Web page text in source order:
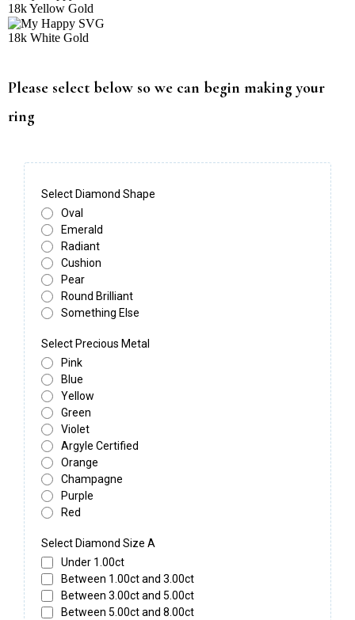
18k Yellow Gold
18k White Gold
Please select below so we can begin making your
ring
Select Diamond Shape
Oval
Emerald
Radiant
Cushion
Pear
Round Brilliant
Something Else
Select Precious Metal
Pink
Blue
Yellow
Green
Violet
Argyle Certified
Orange
Champagne
Purple
Red
Select Diamond Size A
Under 1.00ct
Between 1.00ct and 3.00ct
Between 3.00ct and 5.00ct
Between 5.00ct and 8.00ct